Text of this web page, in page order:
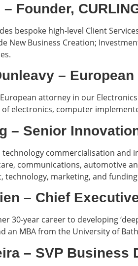
Founder,
bespoke high-level Client
New Business Creation;
– European
attorney in our
electronics, computer
– Senior
technology commercialisation
communications, automotive
technology, marketing, and
– Chief
30-year career to developing
an MBA from the University of
– SVP Business